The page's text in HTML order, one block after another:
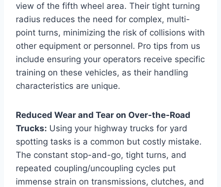
view of the fifth wheel area. Their tight turning
radius reduces the need for complex, multi-
point turns, minimizing the risk of collisions with
other equipment or personnel. Pro tips from us
include ensuring your operators receive specific
training on these vehicles, as their handling
characteristics are unique.
Reduced Wear and Tear on Over-the-Road
Trucks: Using your highway trucks for yard
spotting tasks is a common but costly mistake.
The constant stop-and-go, tight turns, and
repeated coupling/uncoupling cycles put
immense strain on transmissions, clutches, and